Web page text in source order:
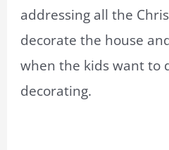
addressing all the
decorate the house
when the kids want to
decorating.